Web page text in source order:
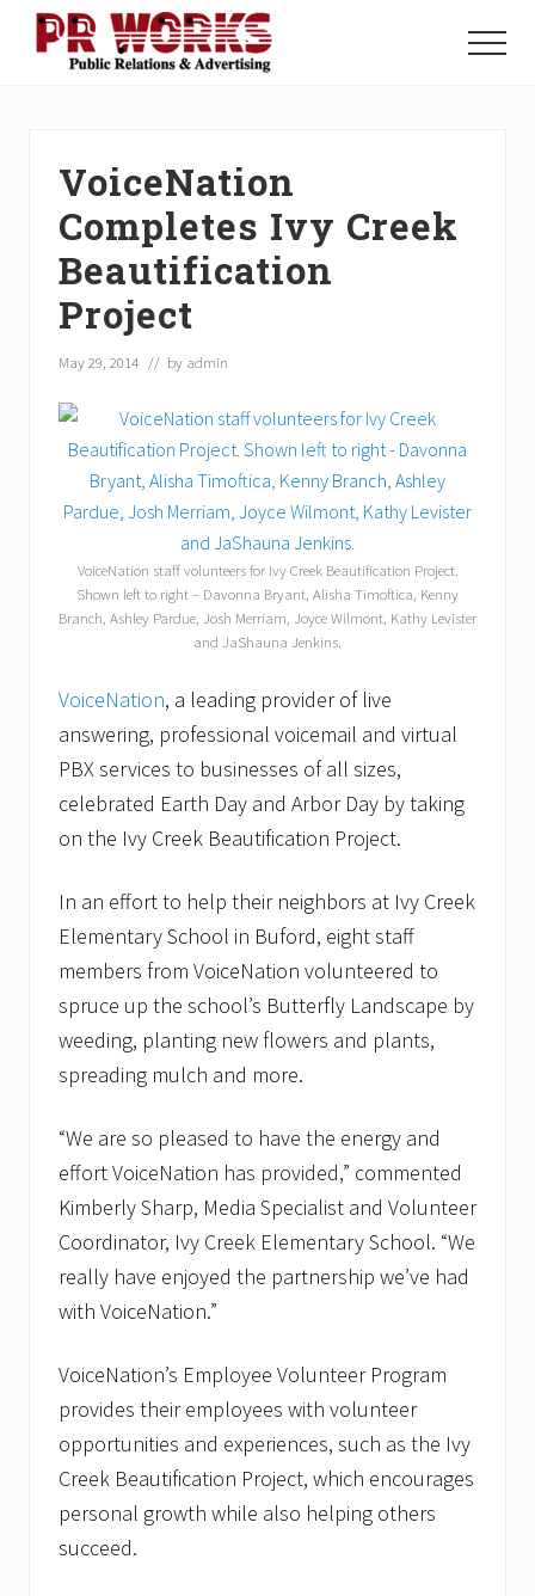
Menu
Menu
VoiceNation
Completes Ivy Creek
Beautification
Project
May 29, 2014 // by admin
VoiceNation staff volunteers for Ivy Creek Beautification Project.
Shown left to right – Davonna Bryant, Alisha Timoftica, Kenny
Branch, Ashley Pardue, Josh Merriam, Joyce Wilmont, Kathy Levister
and JaShauna Jenkins.
VoiceNation, a leading provider of live
answering, professional voicemail and virtual
PBX services to businesses of all sizes,
celebrated Earth Day and Arbor Day by taking
on the Ivy Creek Beautification Project.
In an effort to help their neighbors at Ivy Creek
Elementary School in Buford, eight staff
members from VoiceNation volunteered to
spruce up the school’s Butterfly Landscape by
weeding, planting new flowers and plants,
spreading mulch and more.
“We are so pleased to have the energy and
effort VoiceNation has provided,” commented
Kimberly Sharp, Media Specialist and Volunteer
Coordinator, Ivy Creek Elementary School. “We
really have enjoyed the partnership we’ve had
with VoiceNation.”
VoiceNation’s Employee Volunteer Program
provides their employees with volunteer
opportunities and experiences, such as the Ivy
Creek Beautification Project, which encourages
personal growth while also helping others
succeed.